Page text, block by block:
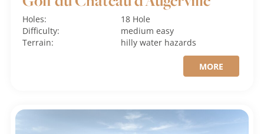
Holes:
18 Hole
Difficulty:
mediumeasy
Terrain:
hillywater hazards
MORE